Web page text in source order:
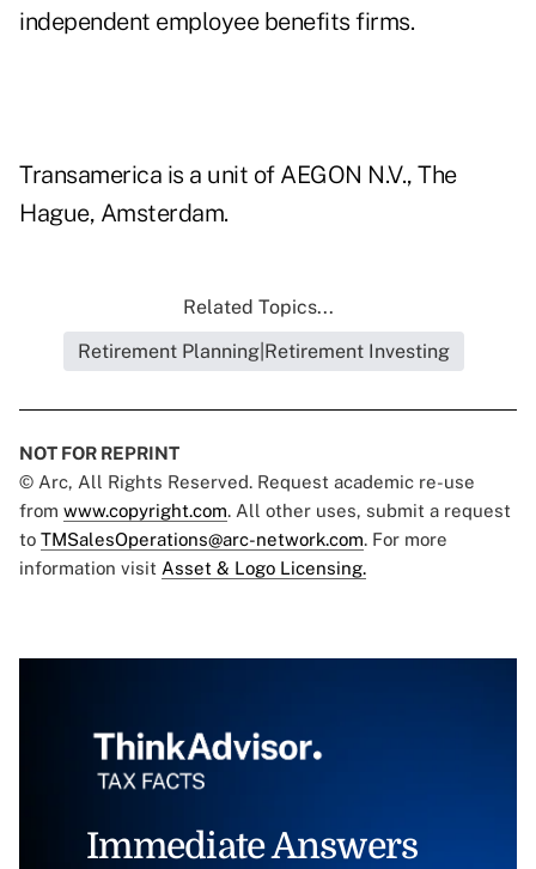
independent employee benefits firms.
Transamerica is a unit of AEGON N.V., The
Hague, Amsterdam.
Related Topics...
Retirement Planning|Retirement Investing
NOT FOR REPRINT
© Arc, All Rights Reserved. Request academic re-use
from www.copyright.com. All other uses, submit a request
to TMSalesOperations@arc-network.com. For more
information visit Asset & Logo Licensing.
Immediate Answers